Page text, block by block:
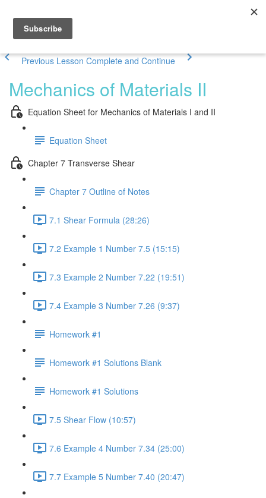
Previous Lesson Complete and Continue
Mechanics of Materials II
Equation Sheet for Mechanics of Materials I and II
Equation Sheet
Chapter 7 Transverse Shear
Chapter 7 Outline of Notes
7.1 Shear Formula (28:26)
7.2 Example 1 Number 7.5 (15:15)
7.3 Example 2 Number 7.22 (19:51)
7.4 Example 3 Number 7.26 (9:37)
Homework #1
Homework #1 Solutions Blank
Homework #1 Solutions
7.5 Shear Flow (10:57)
7.6 Example 4 Number 7.34 (25:00)
7.7 Example 5 Number 7.40 (20:47)